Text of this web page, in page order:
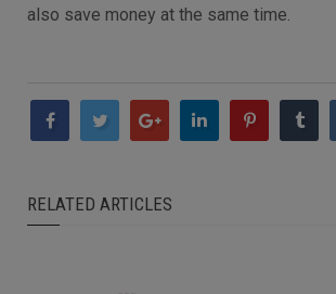
also save money at the same time.
RELATED ARTICLES